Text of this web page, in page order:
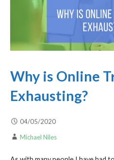
Why is Online
Exhausting?
04/05/2020
Michael Niles